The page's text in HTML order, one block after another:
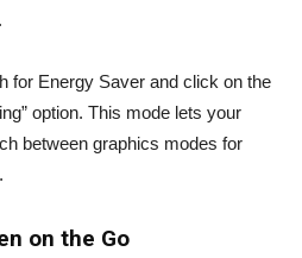
for Energy Saver and click on the
option. This mode lets your
between graphics modes for
on the Go